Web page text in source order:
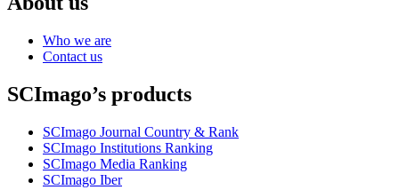
Who we are
Contact us
SCImago’s products
SCImago Journal Country & Rank
SCImago Institutions Ranking
SCImago Media Ranking
SCImago Iber